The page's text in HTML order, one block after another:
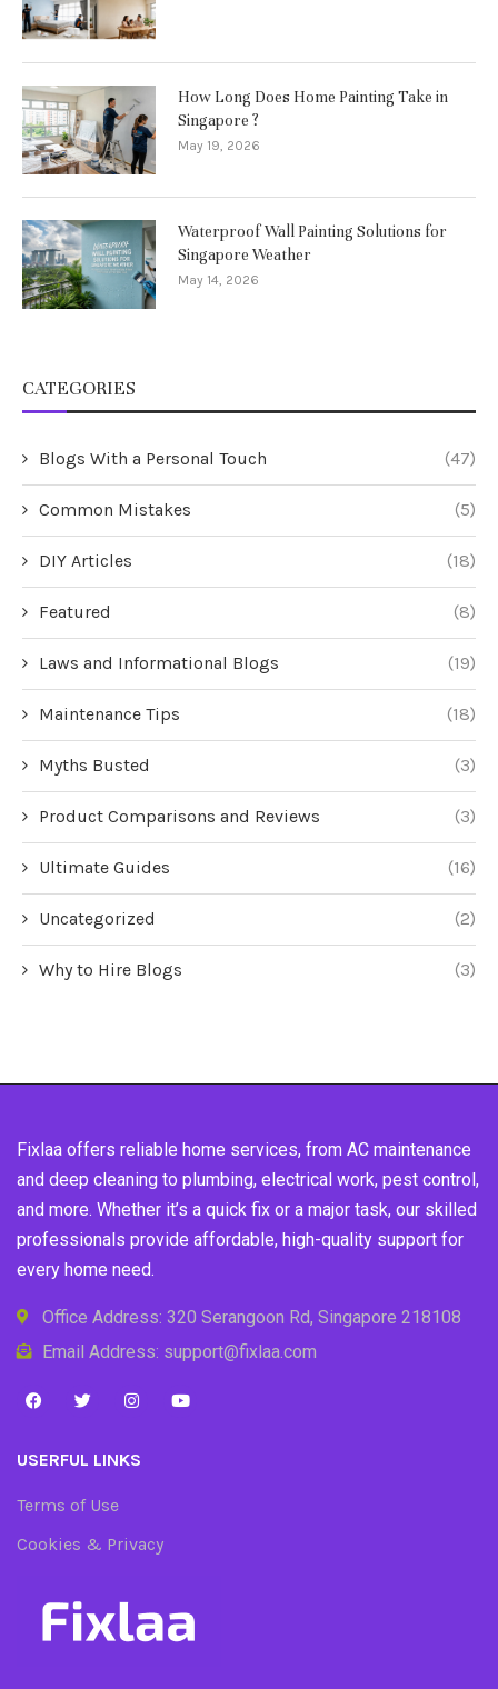
How Long Does Home Painting Take in
Singapore ?
May 19, 2026
Waterproof Wall Painting Solutions for
Singapore Weather
May 14, 2026
CATEGORIES
Blogs With a Personal Touch (47)
Common Mistakes (5)
DIY Articles (18)
Featured (8)
Laws and Informational Blogs (19)
Maintenance Tips (18)
Myths Busted (3)
Product Comparisons and Reviews (3)
Ultimate Guides (16)
Uncategorized (2)
Why to Hire Blogs (3)
Fixlaa offers reliable home services, from AC maintenance
and deep cleaning to plumbing, electrical work, pest control,
and more. Whether it’s a quick fix or a major task, our skilled
professionals provide affordable, high-quality support for
every home need.
Office Address: 320 Serangoon Rd, Singapore 218108
Email Address: support@fixlaa.com
USERFUL LINKS
Terms of Use
Cookies & Privacy